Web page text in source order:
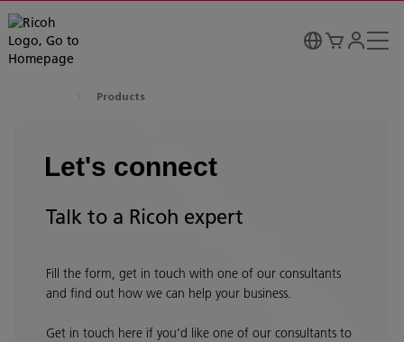
Products
Let's connect
Talk to a Ricoh expert
Fill the form, get in touch with one of our consultants
and find out how we can help your business.
Get in touch here if you’d like one of our consultants to